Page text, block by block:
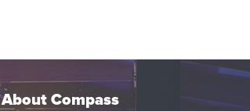
About Compass